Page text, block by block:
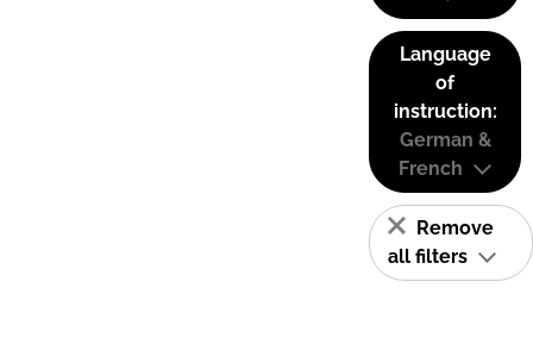
Language
of
instruction:
German &
French
Remove
all filters